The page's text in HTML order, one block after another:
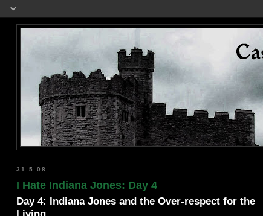
31.5.08
I Hate Indiana Jones: Day 4
Day 4: Indiana Jones and the Over-respect for the